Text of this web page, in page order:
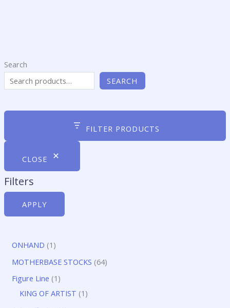
Search
SEARCH
FILTER PRODUCTS
CLOSE
Filters
APPLY
ONHAND 1 1
p
r
o
MOTHERBASE STOCKS 646
Figure Line 1 1
p
KING OF ARTIST 1 1